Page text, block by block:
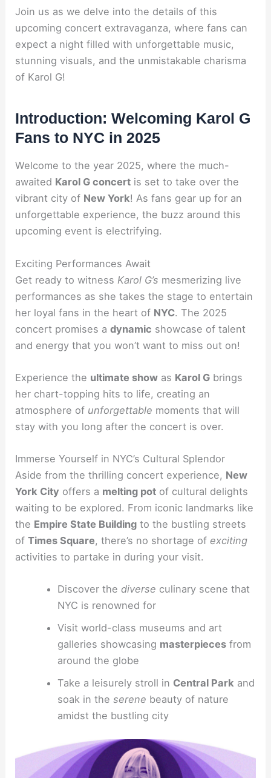
Join us as we delve into the details of this
upcoming concert extravaganza, where fans can
expect a night filled with unforgettable music,
stunning visuals, and the unmistakable charisma
of Karol G!
Introduction: Welcoming Karol G
Fans to NYC in 2025
Welcome to the year 2025, where the much-
awaited Karol G concert is set to take over the
vibrant city of New York! As fans gear up for an
unforgettable experience, the buzz around this
upcoming event is electrifying.
Exciting Performances Await
Get ready to witness Karol G’s mesmerizing live
performances as she takes the stage to entertain
her loyal fans in the heart of NYC. The 2025
concert promises adynamic showcase of talent
and energy that you won’t want to miss out on!
Experience the ultimate show as Karol G brings
her chart-topping hits to life, creating an
atmosphere of unforgettable moments that will
stay with you long after the concert is over.
Immerse Yourself in NYC’s Cultural Splendor
Aside from the thrilling concert experience, New
York City offers a melting pot of cultural delights
waiting to be explored. From iconic landmarks like
the Empire State Building to the bustling streets
ofTimes Square, there’s no shortage of exciting
activities to partake in during your visit.
Discover the diverse culinary scene that
NYC is renowned for
Visit world-class museums and art
galleries showcasing masterpiecesfrom
around the globe
Take a leisurely stroll in Central Park and
soak in the serene beauty of nature
amidst the bustling city